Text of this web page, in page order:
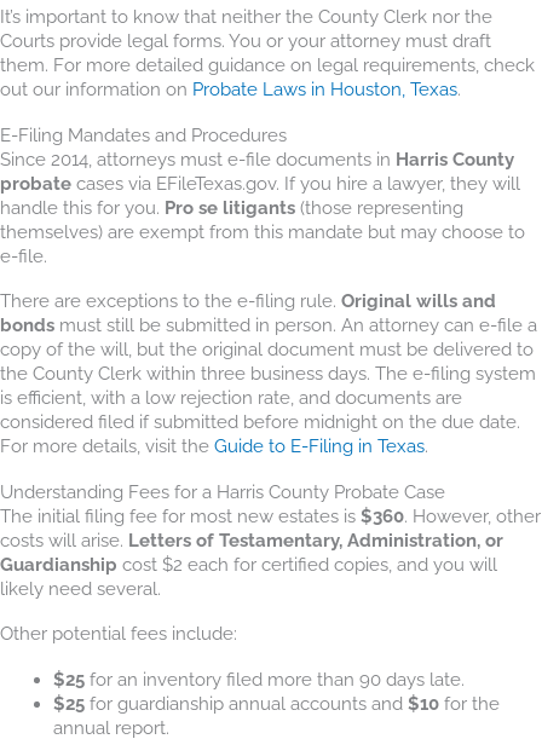
It’s important to know that neither the County Clerk nor the
Courts provide legal forms. You or your attorney must draft
them. For more detailed guidance on legal requirements, check
out our information on Probate Laws in Houston, Texas.
E-Filing Mandates and Procedures
Since 2014, attorneys must e-file documents in Harris County
probate cases via EFileTexas.gov. If you hire a lawyer, they will
handle this for you. Pro se litigants (those representing
themselves) are exempt from this mandate but may choose to
e-file.
There are exceptions to the e-filing rule. Original wills and
bonds must still be submitted in person. An attorney can e-file a
copy of the will, but the original document must be delivered to
the County Clerk within three business days. The e-filing system
is efficient, with a low rejection rate, and documents are
considered filed if submitted before midnight on the due date.
For more details, visit the Guide to E-Filing in Texas.
Understanding Fees for a Harris County Probate Case
The initial filing fee for most new estates is $360. However, other
costs will arise. Letters of Testamentary, Administration, or
Guardianship cost $2 each for certified copies, and you will
likely need several.
Other potential fees include:
$25for an inventory filed more than 90 days late.
$25for guardianship annual accounts and $10for the
annual report.